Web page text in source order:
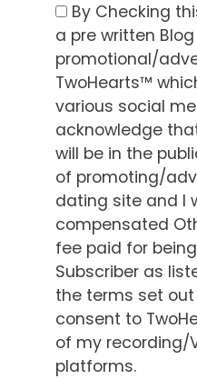
By Checking
a pre written
promotional/
TwoHearts™
various social
acknowledge
will be in the
of promoting/
dating site and I
compensated
fee paid for
Subscriber as
the terms set
consent to
of my recording/
platforms.